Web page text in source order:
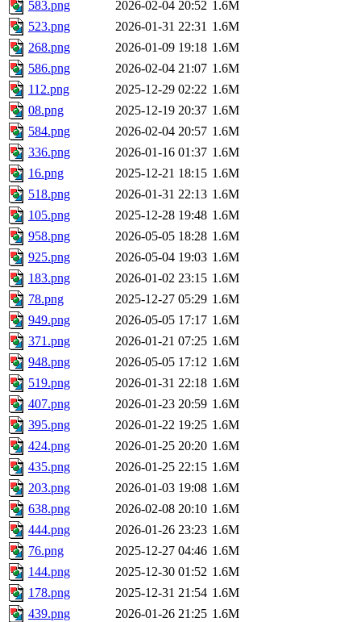
583.png
2026-02-04 20:52 1.6M
523.png
2026-01-31 22:31 1.6M
268.png
2026-01-09 19:18 1.6M
586.png
2026-02-04 21:07 1.6M
112.png
2025-12-29 02:22 1.6M
08.png
2025-12-19 20:37 1.6M
584.png
2026-02-04 20:57 1.6M
336.png
2026-01-16 01:37 1.6M
16.png
2025-12-21 18:15 1.6M
518.png
2026-01-31 22:13 1.6M
105.png
2025-12-28 19:48 1.6M
958.png
2026-05-05 18:28 1.6M
925.png
2026-05-04 19:03 1.6M
183.png
2026-01-02 23:15 1.6M
78.png
2025-12-27 05:29 1.6M
949.png
2026-05-05 17:17 1.6M
371.png
2026-01-21 07:25 1.6M
948.png
2026-05-05 17:12 1.6M
519.png
2026-01-31 22:18 1.6M
407.png
2026-01-23 20:59 1.6M
395.png
2026-01-22 19:25 1.6M
424.png
2026-01-25 20:20 1.6M
435.png
2026-01-25 22:15 1.6M
203.png
2026-01-03 19:08 1.6M
638.png
2026-02-08 20:10 1.6M
444.png
2026-01-26 23:23 1.6M
76.png
2025-12-27 04:46 1.6M
144.png
2025-12-30 01:52 1.6M
178.png
2025-12-31 21:54 1.6M
439.png
2026-01-26 21:25 1.6M